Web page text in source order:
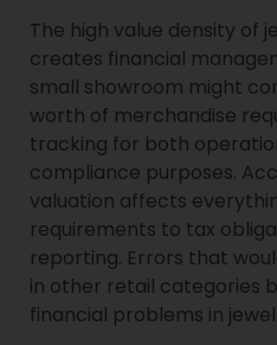
The high value density of
creates financial
small showroom might
worth of merchandise
tracking for both
compliance purposes.
valuation affects
requirements to tax
reporting. Errors that
in other retail categories
financial problems in